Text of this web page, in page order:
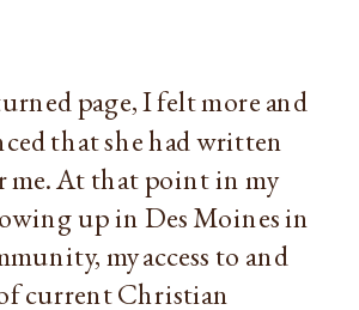
page, I felt more and
that she had written
me. At that point in my
up in Des Moines in
my access to and
current Christian